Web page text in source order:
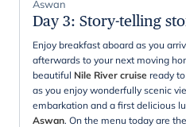
Aswan
Day 3: Story-telling
Enjoy breakfast aboard as you
afterwards to your next moving
beautiful Nile River cruise ready
as you enjoy wonderfully scenic
embarkation and a first delicious
Aswan. On the menu today are the